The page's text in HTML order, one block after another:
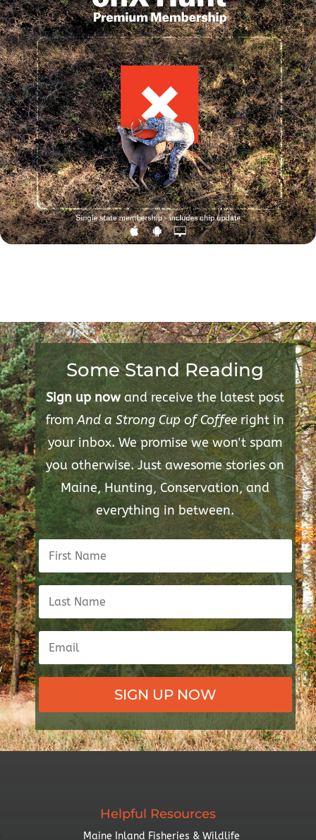
Some Stand Reading
Sign up nowand receive the latest post
fromAnd a Strong Cup of Coffeeright in
your inbox. We promise we won't spam
you otherwise. Just awesome stories on
Maine, Hunting, Conservation, and
everything in between.
SIGN UP NOW
Helpful Resources
Maine Inland Fisheries & Wildlife